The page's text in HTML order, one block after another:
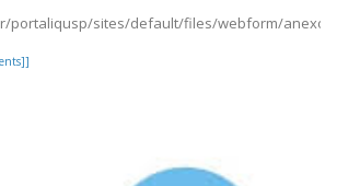
portaliqusp/sites/default/files/webform/anexos/